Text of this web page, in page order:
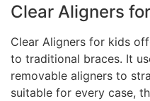
Clear Aligners
Clear Aligners for kids
to traditional braces. It
removable aligners to
suitable for every case,